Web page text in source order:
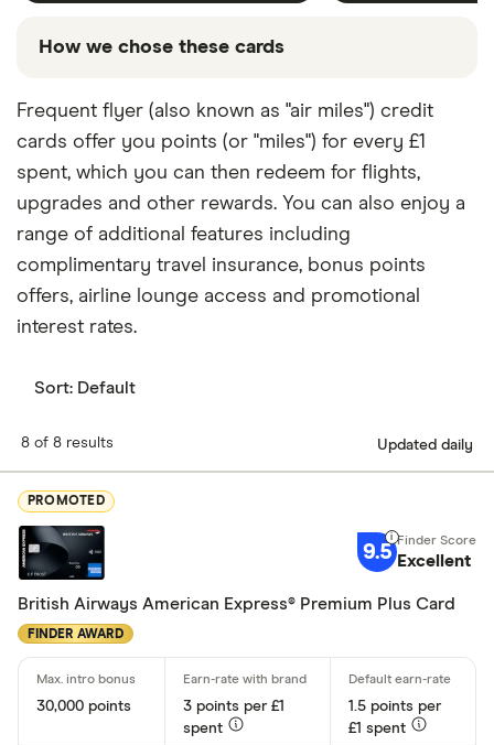
How we chose these cards
above, our experts analysed rates, features and
perks for cards from the current market. If we show
any "promoted" picks, these are based on factors
that include special features or offers and the
commission we receive. If we show any "best" picks,
these are our credit card editor's top picks for
different categories and are chosen based on
factors that include costs, purpose, rewards and
extras. You can read our
for you – it's important to compare for yourself and
Frequent flyer (also known as "air miles") credit
cards offer you points (or "miles") for every £1
spent, which you can then redeem for flights,
upgrades and other rewards. You can also enjoy a
range of additional features including
complimentary travel insurance, bonus points
offers, airline lounge access and promotional
interest rates.
Sort: Default
8 of 8 results Updated daily
PROMOTED
9.5 Excellent
British Airways American Express® Premium Plus Card
FINDER AWARD
30,000 points
3 points per £1
spent
1.5 points per
£1 spent